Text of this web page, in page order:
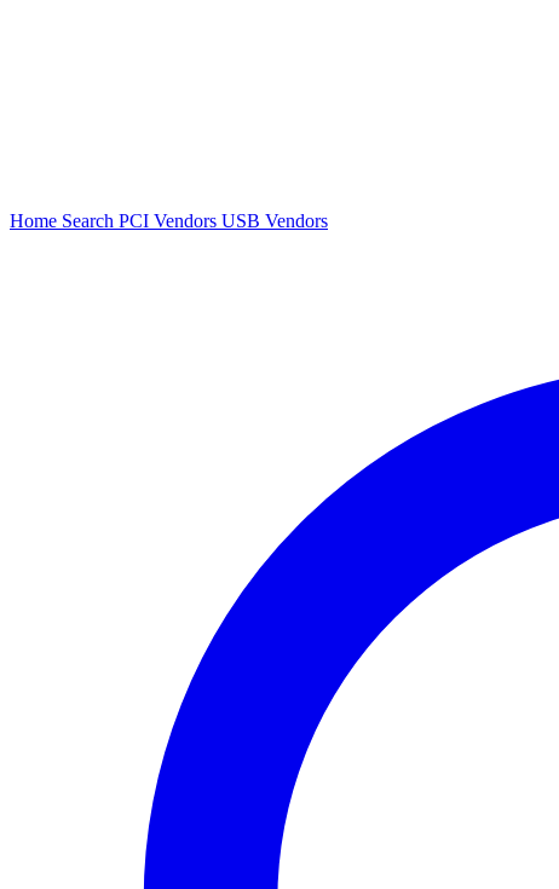
Home Search PCI Vendors USB Vendors